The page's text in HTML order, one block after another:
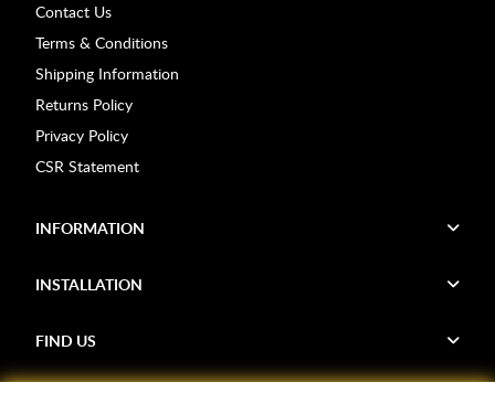
Contact Us
Terms & Conditions
Shipping Information
Returns Policy
Privacy Policy
CSR Statement
INFORMATION
INSTALLATION
FIND US